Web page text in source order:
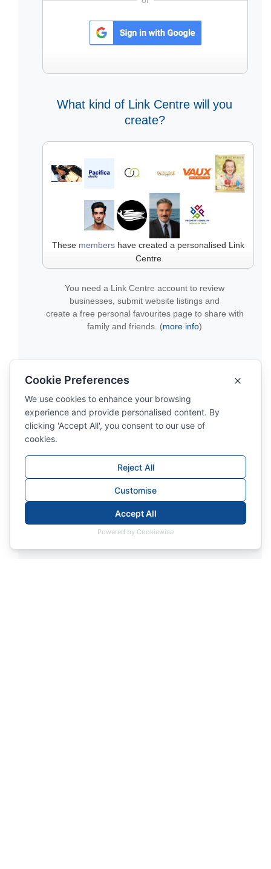
What kind of Link Centre will you
create?
These members have created a personalised Link
Centre
You need a Link Centre account to review
businesses, submit website listings and
create a free personal favourites page to share with
family and friends. (more info)